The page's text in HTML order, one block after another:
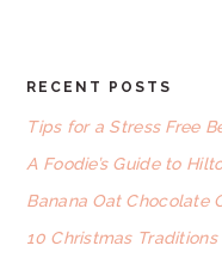
FOOTER
RECENT POSTS
Tips for a Stress Free
A Foodie’s Guide to
Banana Oat Chocolate
10 Christmas